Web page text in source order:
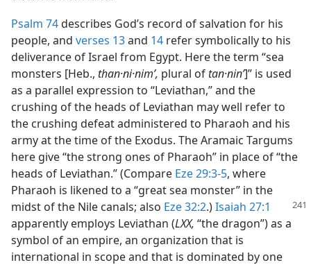
Psalm 74describes God’s record of salvation for his
people, and verses 13and 14 refer symbolically to his
deliverance of Israel from Egypt. Here the term “sea
monsters [Heb., than·ni·nimʹ, plural of tan·ninʹ]” is used
as a parallel expression to “Leviathan,” and the
crushing of the heads of Leviathan may well refer to
the crushing defeat administered to Pharaoh and his
army at the time of the Exodus. The Aramaic Targums
here give “the strong ones of Pharaoh” in place of “the
heads of Leviathan.” (Compare Eze 29:3-5, where
Pharaoh is likened to a “great sea monster” in the
midst ofthe Nile canals; also Eze 32:2.)Isaiah 27:1
apparently employs Leviathan (LXX, “the dragon”) as a
symbol of an empire, an organization that is
international in scope and that is dominated by one